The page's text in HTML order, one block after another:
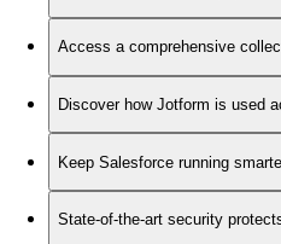
Access a comprehensive
Discover how Jotform is used
Keep Salesforce running
State-of-the-art security